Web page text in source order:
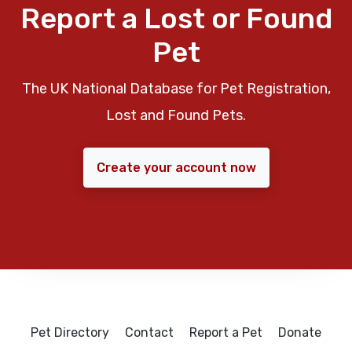
Report a Lost or Found
Pet
The UK National Database for Pet Registration,
Lost and Found Pets.
Create your account now
Pet Directory Contact Report a Pet Donate